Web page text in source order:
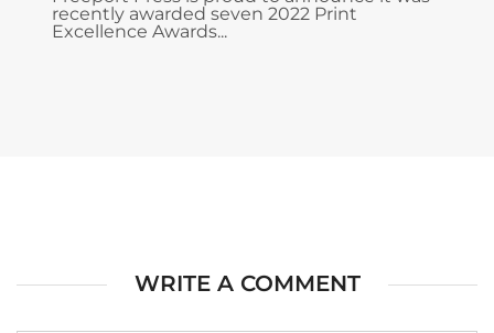
recently awarded seven 2022 Print
Excellence Awards...
WRITE A COMMENT